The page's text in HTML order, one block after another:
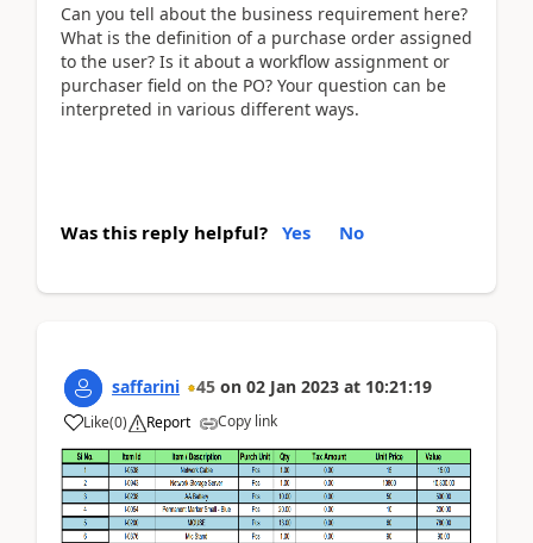
Can you tell about the business requirement here?
What is the definition of a purchase order assigned
to the user? Is it about a workflow assignment or
purchaser field on the PO? Your question can be
interpreted in various different ways.
Was this reply helpful? Yes No
saffarini 45 on 02 Jan 2023 at 10:21:19
Like(0) Report Copy link